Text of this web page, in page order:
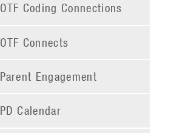
OTF Coding Connections
OTF Connects
Parent Engagement
PD Calendar